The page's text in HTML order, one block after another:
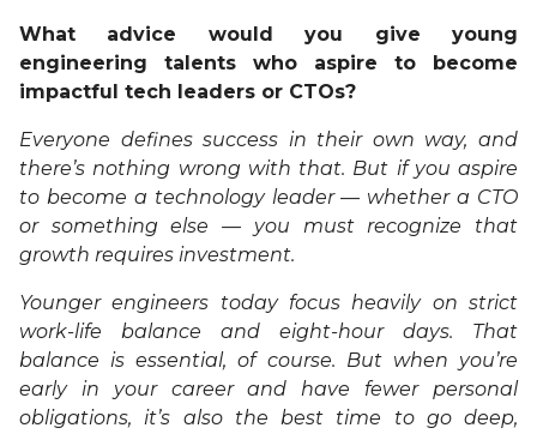
What advice would you give young
engineering talents who aspire to become
impactful tech leaders or CTOs?
Everyone defines success in their own way, and
there’s nothing wrong with that. But if you aspire
to become a technology leader — whether a CTO
or something else — you must recognize that
growth requires investment.
Younger engineers today focus heavily on strict
work-life balance and eight-hour days. That
balance is essential, of course. But when you’re
early in your career and have fewer personal
obligations, it’s also the best time to go deep,